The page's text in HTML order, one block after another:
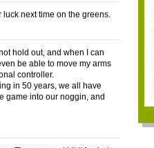
next time on the greens.
hold out, and when I can
be able to move my arms
controller.
in 50 years, we all have
game into our noggin, and